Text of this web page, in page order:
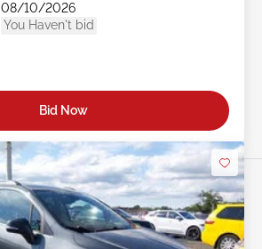
08/10/2026
You Haven't bid
Bid Now